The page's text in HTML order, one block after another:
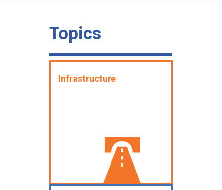
Topics
Infrastructure